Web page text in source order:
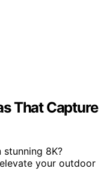
That Capture
8K?
your outdoor